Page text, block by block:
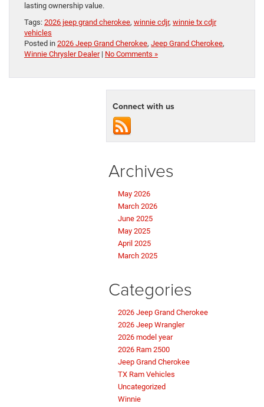
lasting ownership value.
Tags: 2026 jeep grand cherokee, winnie cdjr, winnie tx cdjr
vehicles
Posted in 2026 Jeep Grand Cherokee, Jeep Grand Cherokee,
Winnie Chrysler Dealer| No Comments »
Connect with us
Archives
May 2026
March 2026
June 2025
May 2025
April 2025
March 2025
Categories
2026 Jeep Grand Cherokee
2026 Jeep Wrangler
2026 model year
2026 Ram 2500
Jeep Grand Cherokee
TX Ram Vehicles
Uncategorized
Winnie